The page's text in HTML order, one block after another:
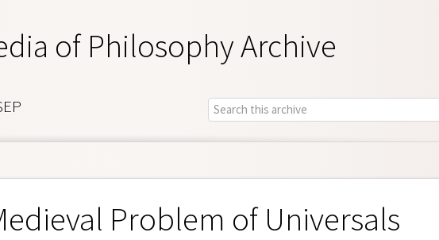
of Philosophy Archive
Problem of Universals